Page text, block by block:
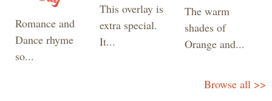
Romance and
Dance rhyme
so...
This overlay is
extra special.
It...
The warm
shades of
Orange and...
Browse all >>